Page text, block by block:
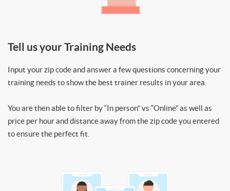
Tell us your Training Needs
Input your zip code and answer a few questions concerning your
training needs to show the best trainer results in your area.
You are then able to filter by “In person” vs “Online” as well as
price per hour and distance away from the zip code you entered
to ensure the perfect fit.